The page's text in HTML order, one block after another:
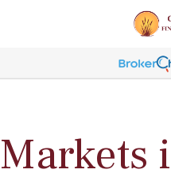
Markets